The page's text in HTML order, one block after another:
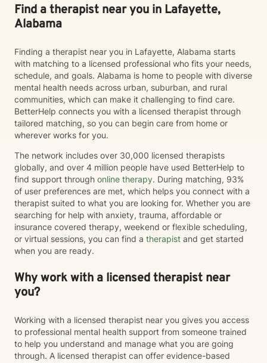
aligned with who you are.
Find a therapist near you in Lafayette,
Alabama
Finding a therapist near you in Lafayette, Alabama starts
with matching to a licensed professional who fits your needs,
schedule, and goals. Alabama is home to people with diverse
mental health needs across urban, suburban, and rural
communities, which can make it challenging to find care.
BetterHelp connects you with a licensed therapist through
tailored matching, so you can begin care from home or
wherever works for you.
The network includes over 30,000 licensed therapists
globally, and over 4 million people have used BetterHelp to
find support through online therapy. During matching, 93%
of user preferences are met, which helps you connect with a
therapist suited to what you are looking for. Whether you are
searching for help with anxiety, trauma, affordable or
insurance covered therapy, weekend or flexible scheduling,
or virtual sessions, you can find a therapist and get started
when you are ready.
Why work with a licensed therapist near
you?
Working with a licensed therapist near you gives you access
to professional mental health support from someone trained
to help you understand and manage what you are going
through. A licensed therapist can offer evidence-based